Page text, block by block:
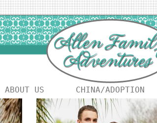
ABOUT US CHINA/ADOPTION